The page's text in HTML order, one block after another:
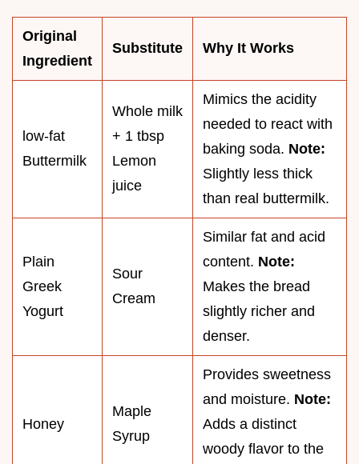
Original
Ingredient
Substitute Why It Works
low-fat
Buttermilk
Whole milk
+ 1 tbsp
Lemon
juice
Mimics the acidity
needed to react with
baking soda. Note:
Slightly less thick
than real buttermilk.
Plain
Greek
Yogurt
Sour
Cream
Similar fat and acid
content. Note:
Makes the bread
slightly richer and
denser.
Honey
Maple
Syrup
Provides sweetness
and moisture. Note:
Adds a distinct
woody flavor to the